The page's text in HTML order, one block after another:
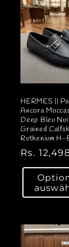
P
r
e
s
HERMES ||
Ancora
Deep Bleu
Grained
Ruthenium H-
N
o
m
e
Rs.